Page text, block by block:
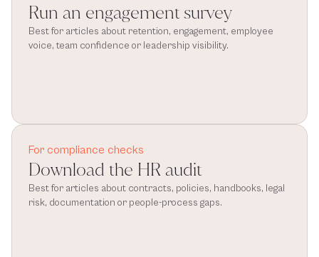
Run an engagement survey
Best for articles about retention, engagement, employee
voice, team confidence or leadership visibility.
For compliance checks
Download the HR audit
Best for articles about contracts, policies, handbooks, legal
risk, documentation or people-process gaps.